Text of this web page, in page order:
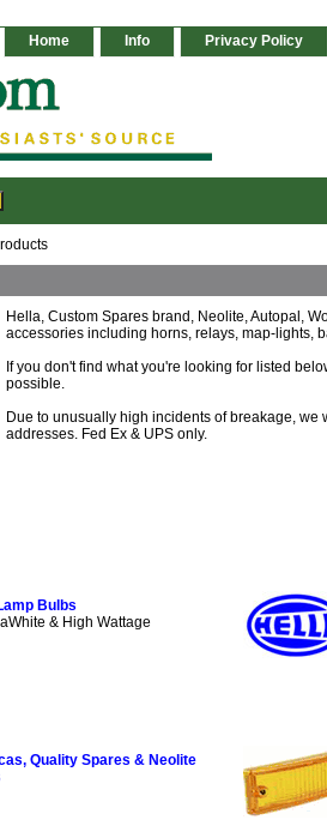
Home Info Privacy Policy
Hella, Custom Spares brand, Neolite, Autopal,
accessories including horns, relays, map-lights,
If you don't find what you're looking for listed
possible.
Due to unusually high incidents of breakage,
addresses. Fed Ex & UPS only.
Bulbs
& High Wattage
Quality Spares & Neolite